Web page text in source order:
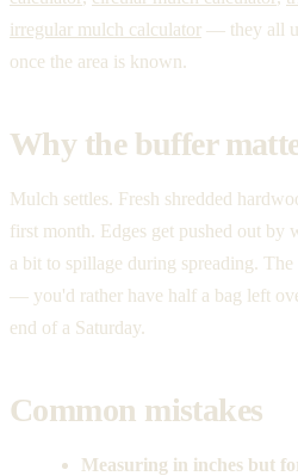
irregular mulch calculator — they all
once the area is known.
Why the buffer
Mulch settles. Fresh shredded
first month. Edges get pushed out by
a bit to spillage during spreading.
— you'd rather have half a bag left
end of a Saturday.
Common mistakes
Measuring in inches but